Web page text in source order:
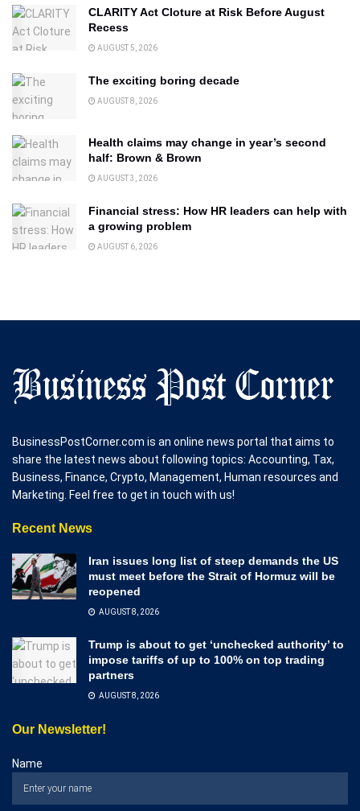
CLARITY Act Cloture at Risk Before August
Recess
AUGUST 5, 2026
The exciting boring decade
AUGUST 8, 2026
Health claims may change in year’s second
half: Brown & Brown
AUGUST 3, 2026
Financial stress: How HR leaders can help with
a growing problem
AUGUST 6, 2026
BusinessPostCorner.com is an online news portal that aims to
share the latest news about following topics: Accounting, Tax,
Business, Finance, Crypto, Management, Human resources and
Marketing. Feel free to get in touch with us!
Recent News
Iran issues long list of steep demands the US
must meet before the Strait of Hormuz will be
reopened
AUGUST 8, 2026
Trump is about to get ‘unchecked authority’ to
impose tariffs of up to 100% on top trading
partners
AUGUST 8, 2026
Our Newsletter!
Name